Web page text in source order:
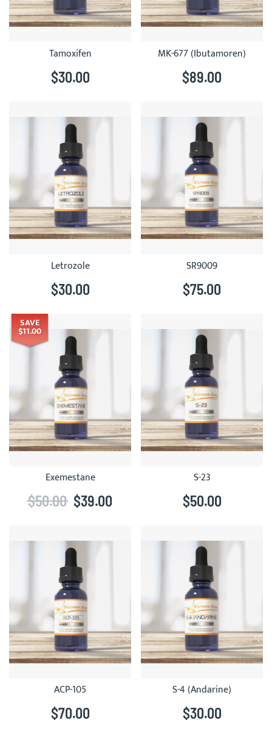
Tamoxifen
$30.00
MK-677 (Ibutamoren)
$89.00
Letrozole
$30.00
SR9009
$75.00
SAVE
$11.00
Exemestane
$39.00
$50.00
S-23
$50.00
ACP-105
$70.00
S-4 (Andarine)
$30.00